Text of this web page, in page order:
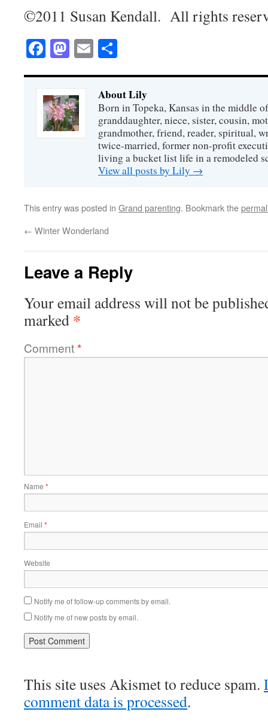
©2011 Susan Kendall. All rights
Facebook
Mastodon
Email
About Lily
Born in Topeka, Kansas in the middle
granddaughter, niece, sister, cousin,
grandmother, friend, reader, spiritual,
twice-married, former non-profit
living a bucket list life in a remodeled
View all posts by Lily →
This entry was posted in Grand parenting. Bookmark the
← Winter Wonderland
Leave a Reply
Your email address will not be
marked *
Comment*
Name *
Email *
Website
Notify me of follow-up comments by email.
Notify me of new posts by email.
This site uses Akismet to reduce spam.
comment data is processed.